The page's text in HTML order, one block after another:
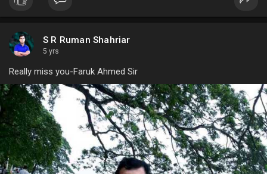
S R Ruman Shahriar
5 yrs
Really miss you-Faruk Ahmed Sir